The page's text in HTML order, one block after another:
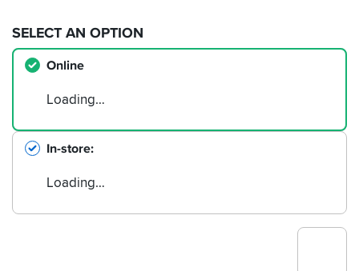
SELECT AN OPTION
Online
Loading…
In-store
Loading…